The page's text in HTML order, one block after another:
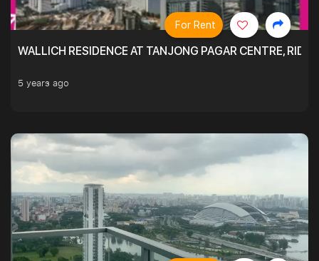
WALLICH RESIDENCE AT TANJONG PAGAR CENTRE,
5 years ago
For Rent